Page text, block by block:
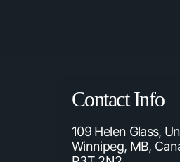
Contact Info
109 Helen Glass,
Winnipeg, MB,